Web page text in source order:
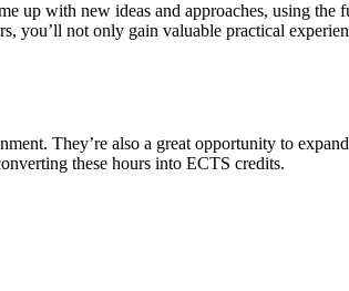
up with new ideas and approaches, using
you’ll not only gain valuable practical
They’re also a great opportunity to
these hours into ECTS credits.